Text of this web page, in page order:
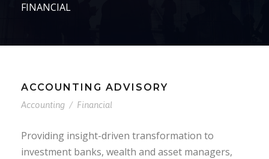
FINANCIAL
ACCOUNTING ADVISORY
Accounting / Financial
Providing insight-driven transformation to
investment banks, wealth and asset managers,